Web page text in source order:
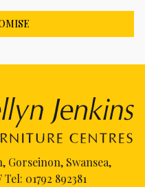
Gorseinon, Swansea,
Tel: 01792 892381